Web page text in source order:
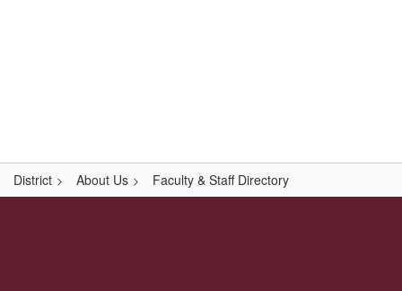
District About Us Faculty & Staff Directory
,